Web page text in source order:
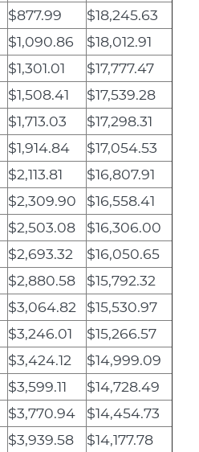
$877.99
$18,245.63
$1,090.86
$18,012.91
$1,301.01
$17,777.47
$1,508.41
$17,539.28
$1,713.03
$17,298.31
$1,914.84
$17,054.53
$2,113.81
$16,807.91
$2,309.90
$16,558.41
$2,503.08
$16,306.00
$2,693.32
$16,050.65
$2,880.58
$15,792.32
$3,064.82
$15,530.97
$3,246.01
$15,266.57
$3,424.12
$14,999.09
$3,599.11
$14,728.49
$3,770.94
$14,454.73
$3,939.58
$14,177.78